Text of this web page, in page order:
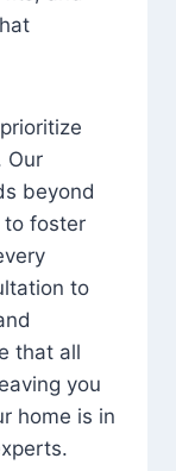
Our
beyond
to foster
to
that all
you
home is in